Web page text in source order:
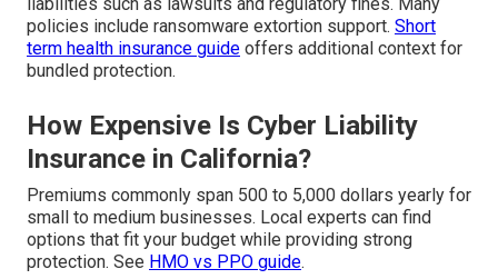
policies include ransomware extortion support. Short
term health insurance guide offers additional context for
bundled protection.
How Expensive Is Cyber Liability
Insurance in California?
Premiums commonly span 500 to 5,000 dollars yearly for
small to medium businesses. Local experts can find
options that fit your budget while providing strong
protection. See HMO vs PPO guide.